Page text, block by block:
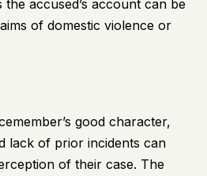
accused’s account can be
of domestic violence or
good character,
lack of prior incidents can
of their case. The